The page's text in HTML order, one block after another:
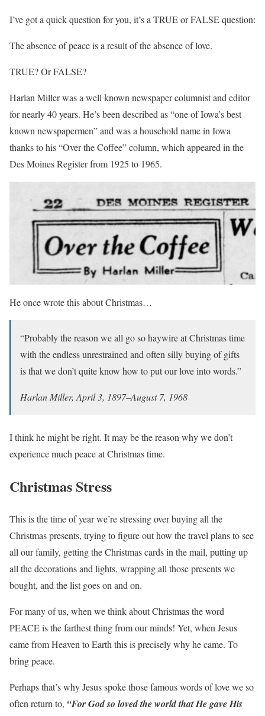
I’ve got a quick question for you, it’s a TRUE or FALSE question:
The absence of peace is a result of the absence of love.
TRUE? Or FALSE?
Harlan Miller was a well known newspaper columnist and editor
for nearly 40 years. He’s been described as “one of Iowa’s best
known newspapermen” and was a household name in Iowa
thanks to his “Over the Coffee” column, which appeared in the
Des Moines Register from 1925 to 1965.
He once wrote this about Christmas…
“Probably the reason we all go so haywire at Christmas time
with the endless unrestrained and often silly buying of gifts
is that we don’t quite know how to put our love into words.”
Harlan Miller, April 3, 1897–August 7, 1968
I think he might be right. It may be the reason why we don’t
experience much peace at Christmas time.
Christmas Stress
This is the time of year we’re stressing over buying all the
Christmas presents, trying to figure out how the travel plans to see
all our family, getting the Christmas cards in the mail, putting up
all the decorations and lights, wrapping all those presents we
bought, and the list goes on and on.
For many of us, when we think about Christmas the word
PEACE is the farthest thing from our minds! Yet, when Jesus
came from Heaven to Earth this is precisely why he came. To
bring peace.
Perhaps that’s why Jesus spoke those famous words of love we so
often return to, “For God so loved the world that He gave His